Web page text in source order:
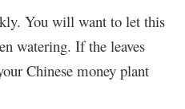
You will want to let this
watering. If the leaves
Chinese money plant